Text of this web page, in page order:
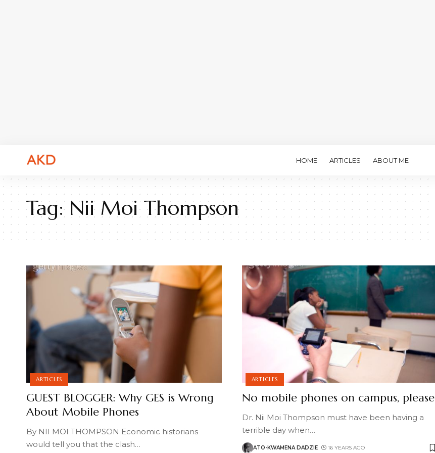
HOME ARTICLES ABOUT ME
Tag: Nii Moi Thompson
ARTICLES
GUEST BLOGGER: Why GES is Wrong
About Mobile Phones
By NII MOI THOMPSON Economic historians
would tell you that the clash…
ARTICLES
No mobile phones on campus, please
Dr. Nii Moi Thompson must have been having a
terrible day when…
ATO-KWAMENA DADZIE 16 YEARS AGO